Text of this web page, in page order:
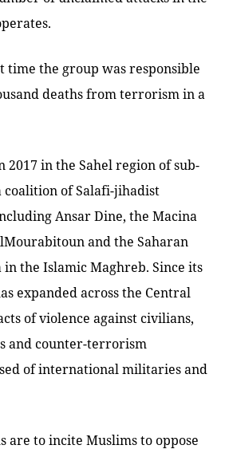
time the group was responsible
deaths from terrorism in a
2017 in the Sahel region of sub-
coalition of Salafi-jihadist
Ansar Dine, the Macina
and the Saharan
in the Islamic Maghreb. Since its
expanded across the Central
of violence against civilians,
and counter-terrorism
of international militaries and
are to incite Muslims to oppose